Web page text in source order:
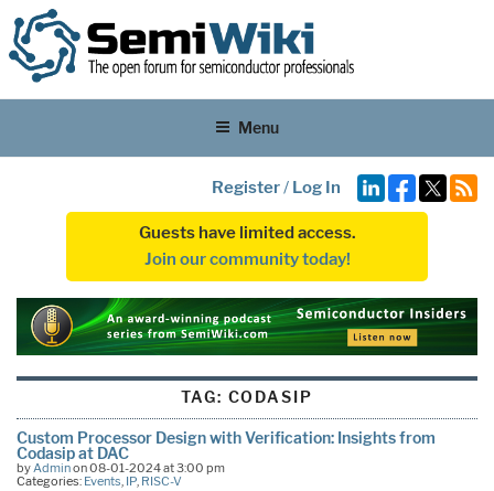
Menu
Register/ Log In
Guests have limited access.
Join our community today!
TAG: CODASIP
Custom Processor Design with Verification: Insights from
Codasip at DAC
byAdminon 08-01-2024 at 3:00 pm
Categories: Events, IP, RISC-V